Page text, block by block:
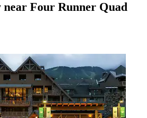
near Four Runner Quad